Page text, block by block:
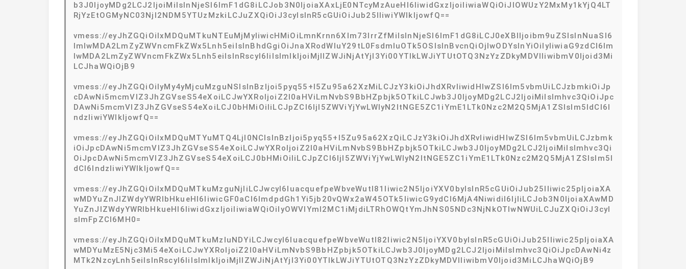
b3J0IjoyMDg2LCJ2IjoiMiIsInNjeSI6ImF1dG8iLCJob3N0IjoiaXAxLjE0NTcyMzAueHl6IiwidGxzIjoiIiwiaWQiOiJlOWUzY2MxMy1kYjQ4LT
RjYzEtOGMyNC03NjI2NDM5YTUzMzkiLCJuZXQiOiJ3cyIsInR5cGUiOiJub25lIiwiYWlkIjowfQ==
vmess://eyJhZGQiOiIxMDQuMTkuNTEuMjMyIiwicHMiOiLmnKrnn6Xlm73lrrZfMiIsInNjeSI6ImF1dG8iLCJ0eXBlIjoibm9uZSIsInNuaSI6
ImlwMDA2LmZyZWVncmFkZWx5Lnh5eiIsInBhdGgiOiJnaXRodWIuY29tL0FsdmluOTk5OSIsInBvcnQiOjIwODYsInYiOiIyIiwiaG9zdCI6Im
lwMDA2LmZyZWVncmFkZWx5Lnh5eiIsInRscyI6IiIsImlkIjoiMjllZWJiNjAtYjI3Yi00YTlkLWJiYTUtOTQ3NzYzZDkyMDVlIiwibmV0Ijoid3Mi
LCJhaWQiOjB9
vmess://eyJhZGQiOiIyMy4yMjcuMzguNSIsInBzIjoi5pyq55+l5Zu95a62XzMiLCJzY3kiOiJhdXRvIiwidHlwZSI6Im5vbmUiLCJzbmkiOiJp
cDAwNi5mcmVlZ3JhZGVseS54eXoiLCJwYXRoIjoiZ2l0aHViLmNvbS9BbHZpbjk5OTkiLCJwb3J0IjoyMDg2LCJ2IjoiMiIsImhvc3QiOiJpc
DAwNi5mcmVlZ3JhZGVseS54eXoiLCJ0bHMiOiIiLCJpZCI6IjI5ZWViYjYwLWIyN2ItNGE5ZC1iYmE1LTk0Nzc2M2Q5MjA1ZSIsIm5ldCI6I
ndzIiwiYWlkIjowfQ==
vmess://eyJhZGQiOiIxMDQuMTYuMTQ4LjI0NCIsInBzIjoi5pyq55+l5Zu95a62XzQiLCJzY3kiOiJhdXRvIiwidHlwZSI6Im5vbmUiLCJzbmk
iOiJpcDAwNi5mcmVlZ3JhZGVseS54eXoiLCJwYXRoIjoiZ2l0aHViLmNvbS9BbHZpbjk5OTkiLCJwb3J0IjoyMDg2LCJ2IjoiMiIsImhvc3Qi
OiJpcDAwNi5mcmVlZ3JhZGVseS54eXoiLCJ0bHMiOiIiLCJpZCI6IjI5ZWViYjYwLWIyN2ItNGE5ZC1iYmE1LTk0Nzc2M2Q5MjA1ZSIsIm5l
dCI6IndzIiwiYWlkIjowfQ==
vmess://eyJhZGQiOiIxMDQuMTkuMzguNjIiLCJwcyI6IuacquefpeWbveWutl81Iiwic2N5IjoiYXV0byIsInR5cGUiOiJub25lIiwic25pIjoiaXA
wMDYuZnJlZWdyYWRlbHkueHl6IiwicGF0aCI6ImdpdGh1Yi5jb20vQWx2aW45OTk5IiwicG9ydCI6MjA4NiwidiI6IjIiLCJob3N0IjoiaXAwMD
YuZnJlZWdyYWRlbHkueHl6IiwidGxzIjoiIiwiaWQiOiIyOWVlYmI2MC1iMjdiLTRhOWQtYmJhNS05NDc3NjNkOTIwNWUiLCJuZXQiOiJ3cyI
sImFpZCI6MH0=
vmess://eyJhZGQiOiIxMDQuMTkuMzIuNDYiLCJwcyI6IuacquefpeWbveWutl82Iiwic2N5IjoiYXV0byIsInR5cGUiOiJub25lIiwic25pIjoiaXA
wMDYuMzE5Njc3Mi54eXoiLCJwYXRoIjoiZ2l0aHViLmNvbS9BbHZpbjk5OTkiLCJwb3J0IjoyMDg2LCJ2IjoiMiIsImhvc3QiOiJpcDAwNi4z
MTk2NzcyLnh5eiIsInRscyI6IiIsImlkIjoiMjllZWJiNjAtYjI3Yi00YTlkLWJiYTUtOTQ3NzYzZDkyMDVlIiwibmV0Ijoid3MiLCJhaWQiOjB9